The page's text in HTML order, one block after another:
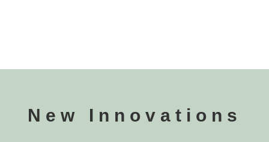
New Innovations